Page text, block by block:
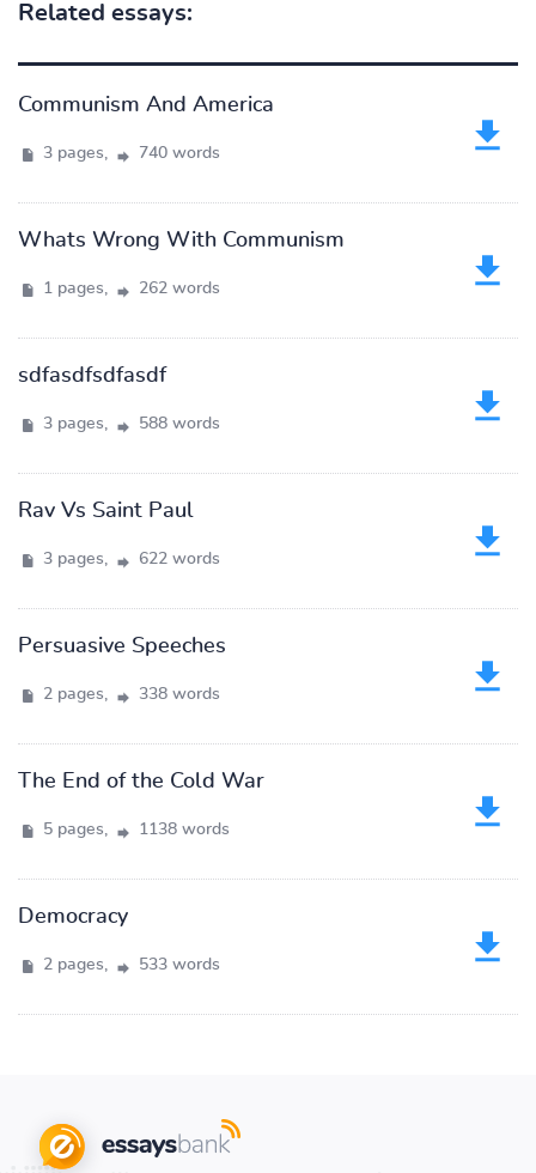
Related essays:
Communism And America
3 pages, 740 words
Whats Wrong With Communism
1 pages, 262 words
sdfasdfsdfasdf
3 pages, 588 words
Rav Vs Saint Paul
3 pages, 622 words
Persuasive Speeches
2 pages, 338 words
The End of the Cold War
5 pages, 1138 words
Democracy
2 pages, 533 words